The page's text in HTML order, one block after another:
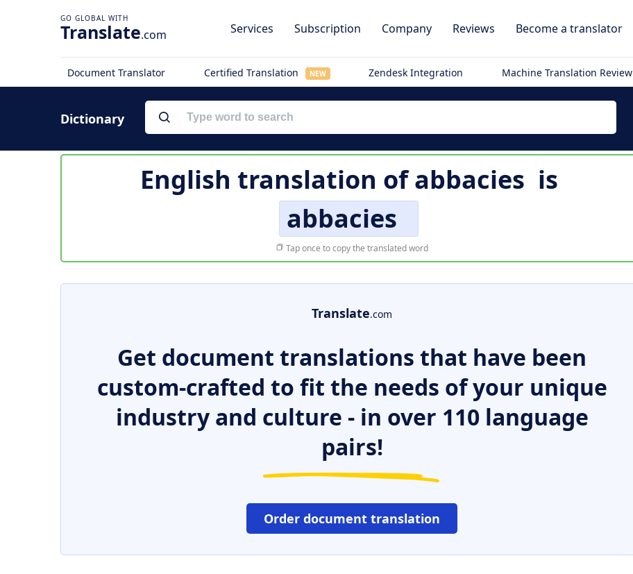
Translate.com Services Subscription Company Reviews Become a translator
Document Translator Certified Translation NEW Zendesk Integration Machine Translation Review
Dictionary
English translation ofabbacies is
abbacies
Tap once to copy the translated word
Translate.com
Get document translations that have been
custom-crafted to fit the needs of your unique
industry and culture - in over 110 language
pairs!
Order document translation